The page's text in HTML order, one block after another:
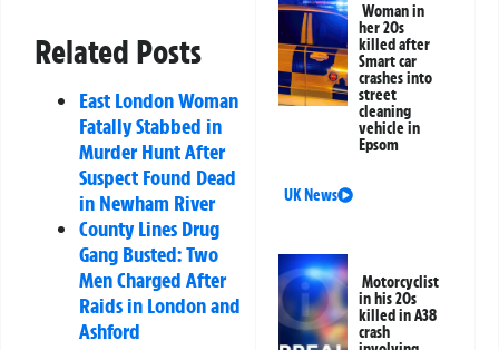
Related Posts
East London Woman
Fatally Stabbed in
Murder Hunt After
Suspect Found Dead
in Newham River
County Lines Drug
Gang Busted: Two
Men Charged After
Raids in London and
Ashford
Woman in
her 20s
killed after
Smart car
crashes into
street
cleaning
vehicle in
Epsom
UK News
Motorcyclist
in his 20s
killed in A38
crash